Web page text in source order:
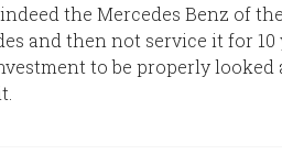
the Mercedes Benz of
and then not service it for 10
to be properly looked